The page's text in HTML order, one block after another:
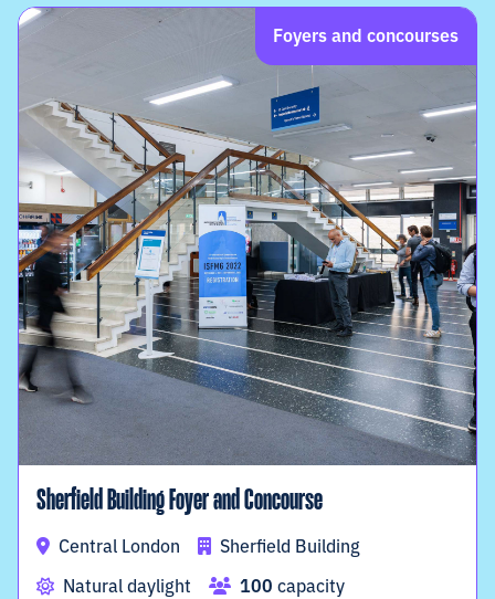
Foyers and concourses
Sherfield Building Foyer and Concourse
Central London
Sherfield Building
Natural daylight
100 capacity